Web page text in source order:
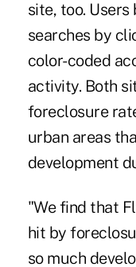
site, too.
searches by
color-coded
activity. Both
foreclosure
urban areas
development
"We find that
hit by
so much